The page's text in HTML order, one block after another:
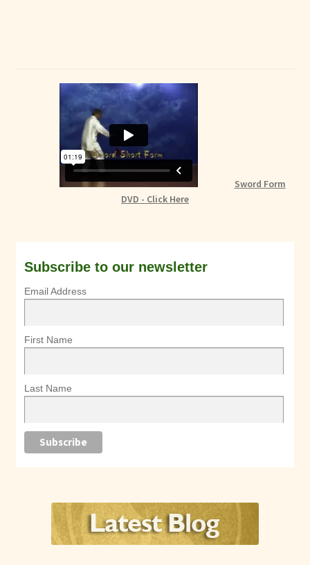
Sword Form
DVD - Click Here
Subscribe to our newsletter
Email Address
First Name
Last Name